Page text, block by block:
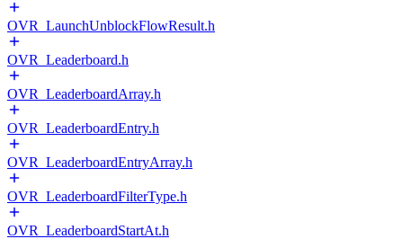
OVR_LaunchUnblockFlowResult.h
OVR_Leaderboard.h
OVR_LeaderboardArray.h
OVR_LeaderboardEntry.h
OVR_LeaderboardEntryArray.h
OVR_LeaderboardFilterType.h
OVR_LeaderboardStartAt.h